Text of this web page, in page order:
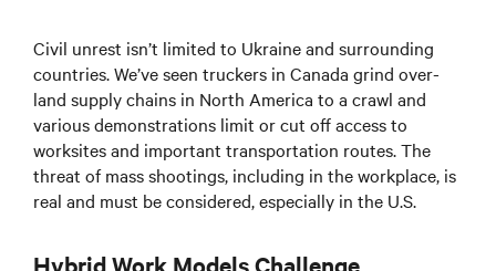
Civil unrest isn’t limited to Ukraine and surrounding
countries. We’ve seen truckers in Canada grind over-
land supply chains in North America to a crawl and
various demonstrations limit or cut off access to
worksites and important transportation routes. The
threat of mass shootings, including in the workplace, is
real and must be considered, especially in the U.S.
Hybrid Work Models Challenge